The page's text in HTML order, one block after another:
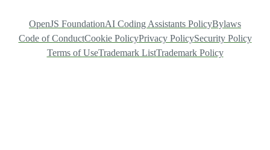
OpenJS FoundationAI Coding Assistants PolicyBylaws
Code of ConductCookie PolicyPrivacy PolicySecurity Policy
Terms of UseTrademark ListTrademark Policy